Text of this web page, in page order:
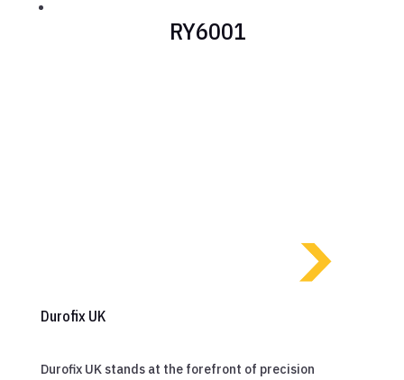
RY6001
Durofix UK
Durofix UK stands at the forefront of precision